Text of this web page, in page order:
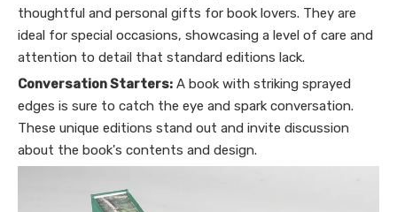
thoughtful and personal gifts for book lovers. They are
ideal for special occasions, showcasing a level of care and
attention to detail that standard editions lack.
Conversation Starters: A book with striking sprayed
edges is sure to catch the eye and spark conversation.
These unique editions stand out and invite discussion
about the book's contents and design.